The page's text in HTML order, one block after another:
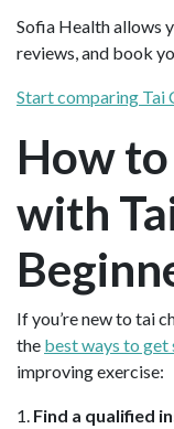
Sofia Health allows
reviews, and book
Start comparing Tai
How
with
If you’re new to tai
the best ways to get
improving exercise:
1. Find a qualified